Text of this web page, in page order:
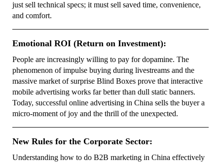
just sell technical specs; it must sell saved time, convenience,
and comfort.
Emotional ROI (Return on Investment):
People are increasingly willing to pay for dopamine. The
phenomenon of impulse buying during livestreams and the
massive market of surprise Blind Boxes prove that interactive
mobile advertising works far better than dull static banners.
Today, successful online advertising in China sells the buyer a
micro-moment of joy and the thrill of the unexpected.
New Rules for the Corporate Sector:
Understanding how to do B2B marketing in China effectively